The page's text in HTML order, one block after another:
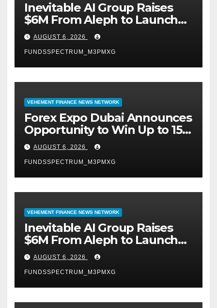
Inevitable AI Group Raises
$6M From Aleph to Launch
AI-Native SaaS Companies
AUGUST 6, 2026
FUNDSSPECTRUM_M3PMXG
VEHEMENT FINANCE NEWS NETWORK
Forex Expo Dubai Announces
Opportunity to Win Up to 150
Grams of Gold This
September 2026
AUGUST 6, 2026
FUNDSSPECTRUM_M3PMXG
VEHEMENT FINANCE NEWS NETWORK
Inevitable AI Group Raises
$6M From Aleph to Launch
AI-Native SaaS Companies
AUGUST 6, 2026
FUNDSSPECTRUM_M3PMXG